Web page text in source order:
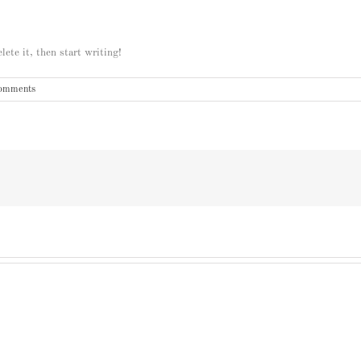
it, then start writing!